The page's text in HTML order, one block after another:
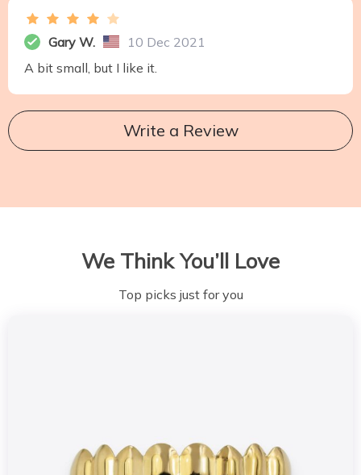
Gary W.
10 Dec 2021
A bit small, but I like it.
Write a Review
We Think You’ll Love
Top picks just for you